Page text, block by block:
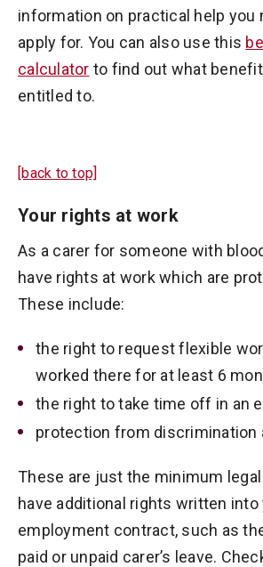
information on practical help you
apply for. You can also use this
calculator to find out what
entitled to.
[back to top]
Your rights at work
As a carer for someone with
have rights at work which are
These include:
the right to request flexible
worked there for at least 6
the right to take time off in an
protection from discrimination
These are just the minimum
have additional rights written into
employment contract, such as
paid or unpaid carer’s leave.